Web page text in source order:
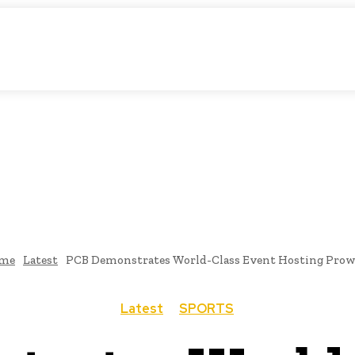
Latest PCB Demonstrates World-Class Event Hosting
Latest SPORTS